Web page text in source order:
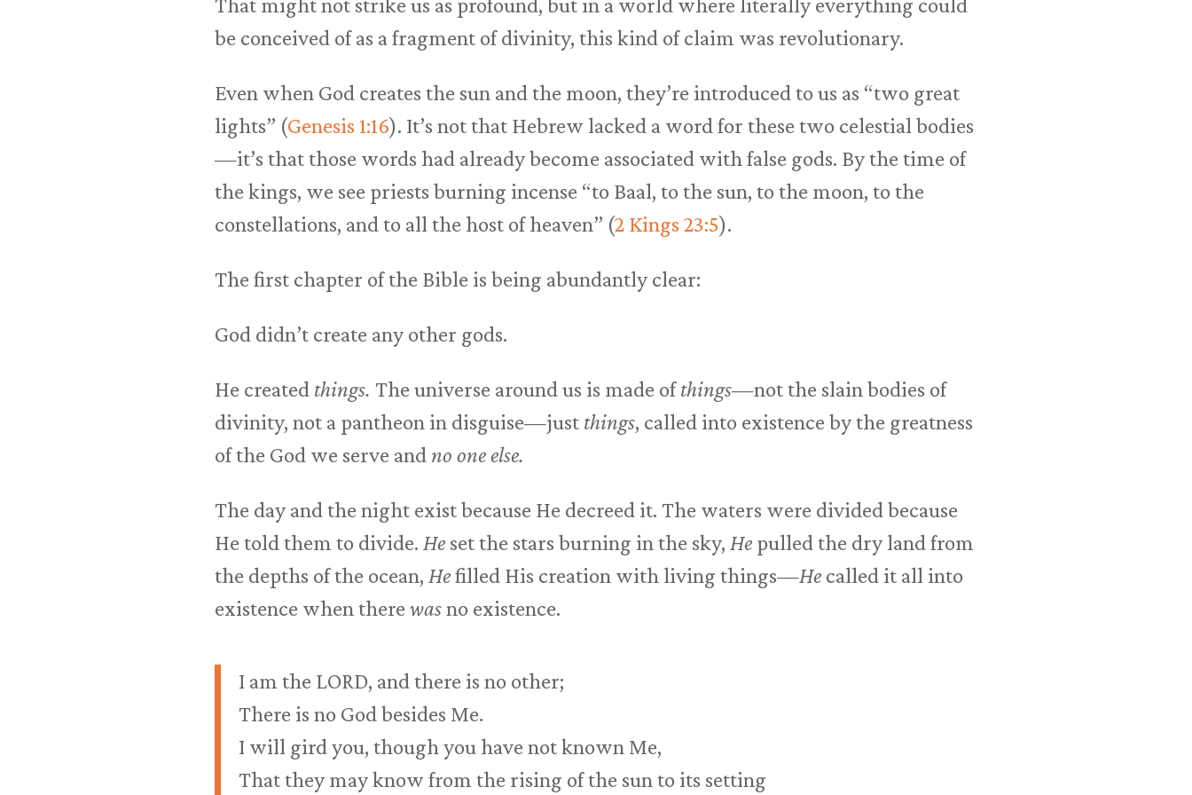
That might not strike us as profound, but in a world where literally everything could
be conceived of as a fragment of divinity, this kind of claim was revolutionary.
Even when God creates the sun and the moon, they’re introduced to us as “two great
lights” (Genesis 1:16). It’s not that Hebrew lacked a word for these two celestial bodies
—it’s that those words had already become associated with false gods. By the time of
the kings, we see priests burning incense “to Baal, to the sun, to the moon, to the
constellations, and to all the host of heaven” (2 Kings 23:5).
The first chapter of the Bible is being abundantly clear:
God didn’t create any other gods.
He created things. The universe around us is made ofthings—not the slain bodies of
divinity, not a pantheon in disguise—just things, called into existence by the greatness
of the God we serve and no one else.
The day and the night exist because He decreed it. The waters were divided because
He told them to divide. He set the stars burning in the sky, He pulled the dry land from
the depths of the ocean, Hefilled His creation with living things—He called it all into
existence when therewasno existence.
I am the LORD, and there is no other;
There is no God besides Me.
I will gird you, though you have not known Me,
That they may know from the rising of the sun to its setting